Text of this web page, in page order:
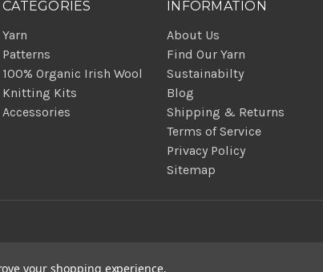
CATEGORIES
Yarn
Patterns
100% Organic Irish Wool
Knitting Kits
Accessories
INFORMATION
About Us
Find Our Yarn
Sustainabilty
Blog
Shipping & Returns
Terms of Service
Privacy Policy
Sitemap
your shopping experience.